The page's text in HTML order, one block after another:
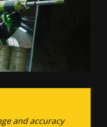
and accuracy